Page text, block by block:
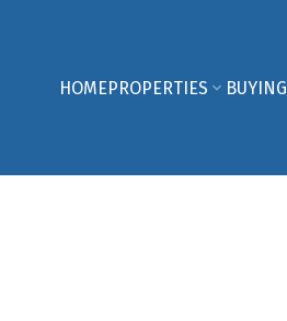
HOMEPROPERTIES BUYING